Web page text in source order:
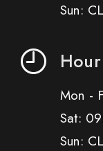
Sun:
Mon -
Sat:
Sun: